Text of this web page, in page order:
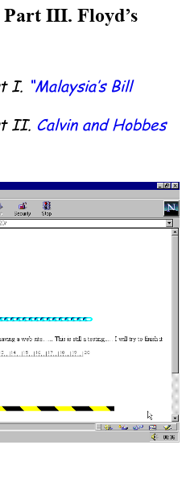
Part III. Floyd’s
I. “Malaysia’s Bill
II. Calvin and Hobbes